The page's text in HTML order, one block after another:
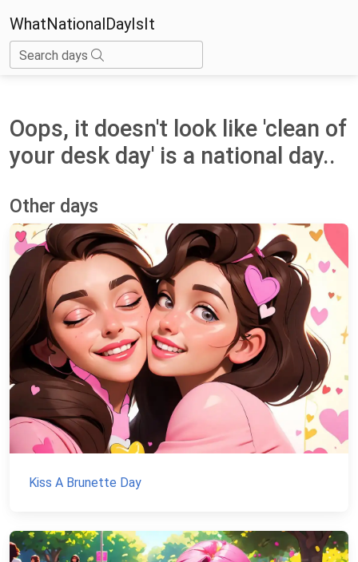
WhatNationalDayIsIt
Search days
Oops, it doesn't look like 'clean of
your desk day' is a national day..
Other days
Kiss A Brunette Day